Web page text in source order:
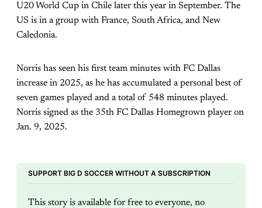
U20 World Cup in Chile later this year in September. The
US is in a group with France, South Africa, and New
Caledonia.
Norris has seen his first team minutes with FC Dallas
increase in 2025, as he has accumulated a personal best of
seven games played and a total of 548 minutes played.
Norris signed as the 35th FC Dallas Homegrown player on
Jan. 9, 2025.
SUPPORT BIG D SOCCER WITHOUT A SUBSCRIPTION
This story is available for free to everyone, no